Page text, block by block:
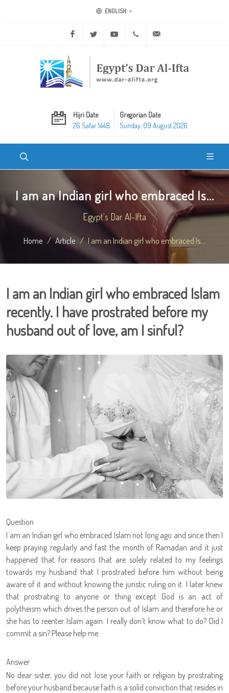
ENGLISH
Facebook Twitter Youtube +20 2 25970400
Hijri Date
26 Safar 1448
Gregorian Date
Sunday, 09 August 2026
I am an Indian girl who embraced Is...
Egypt's Dar Al-Ifta
Home Article I am an Indian girl who embraced Is...
I am an Indian girl who embraced Islam
recently. I have prostrated before my
husband out of love, am I sinful?
Question
I am an Indian girl who embraced Islam not long ago and since then I
keep praying regularly and fast the month of Ramadan and it just
happened that for reasons that are solely related to my feelings
towards my husband that I prostrated before him without being
aware of it and without knowing the juristic ruling on it. I later knew
that prostrating to anyone or thing except God is an act of
polytheism which drives the person out of Islam and therefore he or
she has to reenter Islam again. I really don’t know what to do? Did I
commit a sin? Please help me.
Answer
No dear sister, you did not lose your faith or religion by prostrating
before your husband because faith is a solid conviction that resides in